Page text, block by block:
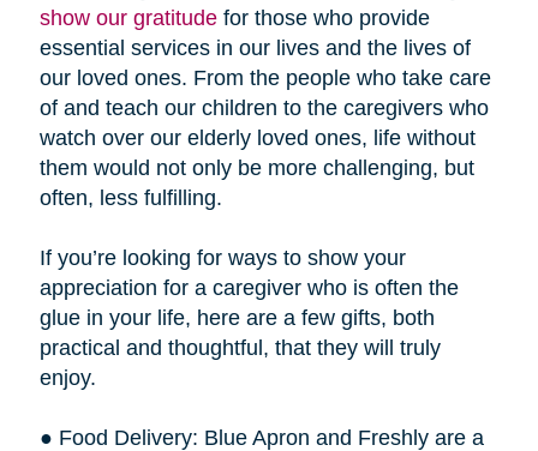
show our gratitudefor those who provide
essential services in our lives and the lives of
our loved ones. From the people who take care
of and teach our children to the caregivers who
watch over our elderly loved ones, life without
them would not only be more challenging, but
often, less fulfilling.
If you’re looking for ways to show your
appreciation for a caregiver who is often the
glue in your life, here are a few gifts, both
practical and thoughtful, that they will truly
enjoy.
● Food Delivery: Blue Apron and Freshly are a